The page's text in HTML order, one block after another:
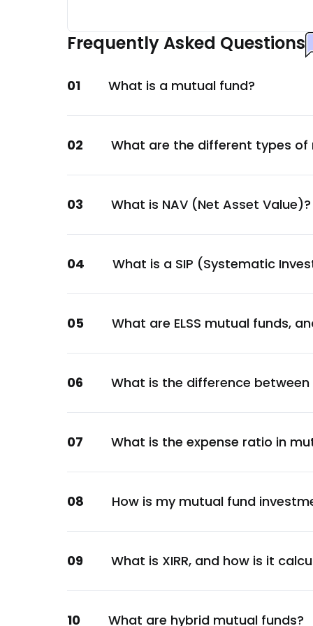
KPIT Technologies Ltd.
Torrent Power Ltd.
EIH Ltd.
Vishal Mega Mart Ltd.
Financial
Tata Consumer Products Ltd.
Bajaj Finance Ltd.
Persistent Systems Ltd.
Varun Beverages Ltd.
Services
Frequently Asked Questions
01 What is a mutual fund?
02 What are the different types of
03 What is NAV (Net Asset Value)?
04 What is a SIP (Systematic
05 What are ELSS mutual funds,
06 What is the difference
07 What is the expense ratio in
08 How is my mutual fund
09 What is XIRR, and how is it
10 What are hybrid mutual funds?